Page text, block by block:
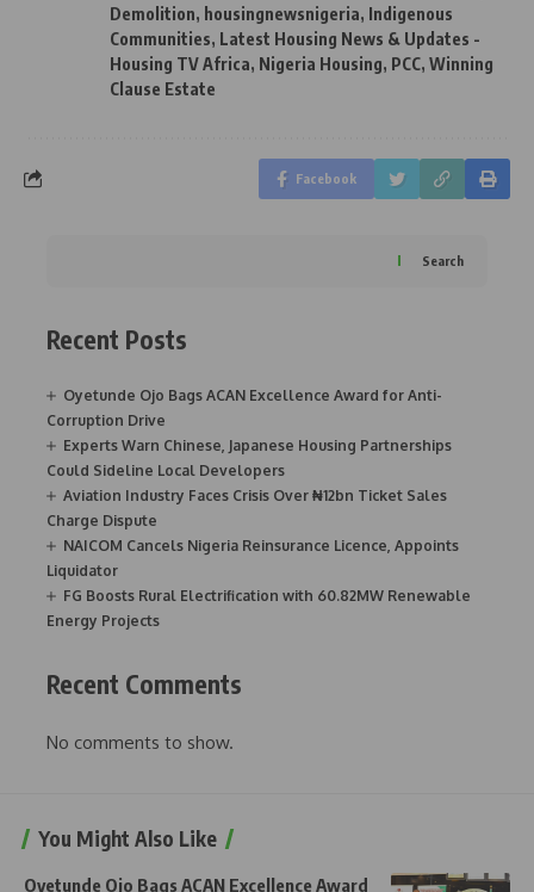
Demolition, housingnewsnigeria, Indigenous
Communities, Latest Housing News & Updates -
Housing TV Africa, Nigeria Housing, PCC, Winning
Clause Estate
Facebook
Search
Recent Posts
Oyetunde Ojo Bags ACAN Excellence Award for Anti-
Corruption Drive
Experts Warn Chinese, Japanese Housing Partnerships
Could Sideline Local Developers
Aviation Industry Faces Crisis Over ₦12bn Ticket Sales
Charge Dispute
NAICOM Cancels Nigeria Reinsurance Licence, Appoints
Liquidator
FG Boosts Rural Electrification with 60.82MW Renewable
Energy Projects
Recent Comments
No comments to show.
You Might Also Like
Oyetunde Ojo Bags ACAN Excellence Award